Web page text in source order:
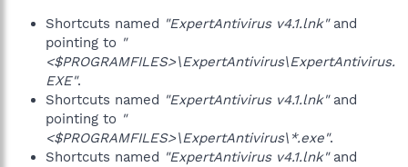
Shortcuts named "ExpertAntivirus v4.1.lnk"and
pointing to "
<$PROGRAMFILES>\ExpertAntivirus\ExpertAntivirus.
EXE".
Shortcuts named "ExpertAntivirus v4.1.lnk"and
pointing to "
<$PROGRAMFILES>\ExpertAntivirus\*.exe".
Shortcuts named "ExpertAntivirus v4.1.lnk"and